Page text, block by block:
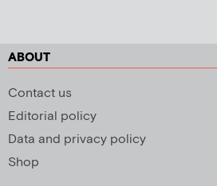
ABOUT
Contact us
Editorial policy
Data and privacy policy
Shop